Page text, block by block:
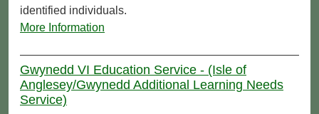
identified individuals.
More Information
Gwynedd VI Education Service - (Isle of
Anglesey/Gwynedd Additional Learning Needs
Service)